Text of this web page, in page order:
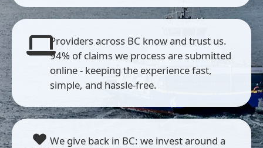
Providers across BC know and trust us.
94% of claims we process are submitted
online - keeping the experience fast,
simple, and hassle-free.
We give back in BC: we invest around a